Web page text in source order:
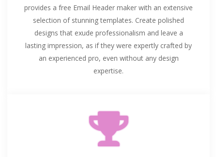
provides a free Email Header maker with an extensive
selection of stunning templates. Create polished
designs that exude professionalism and leave a
lasting impression, as if they were expertly crafted by
an experienced pro, even without any design
expertise.